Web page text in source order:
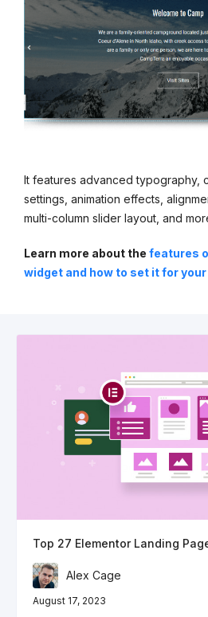
It features advanced typography,
settings, animation effects,
multi-column slider layout, and
Learn more about the features
widget and how to set it for
Top 27 Elementor Landing
Alex Cage
August 17, 2023